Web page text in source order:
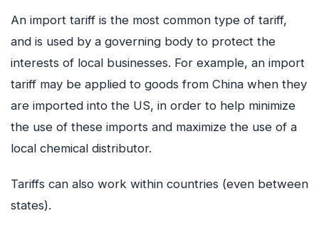
An import tariff is the most common type of tariff,
and is used by a governing body to protect the
interests of local businesses. For example, an import
tariff may be applied to goods from China when they
are imported into the US, in order to help minimize
the use of these imports and maximize the use of a
local chemical distributor.
Tariffs can also work within countries (even between
states).